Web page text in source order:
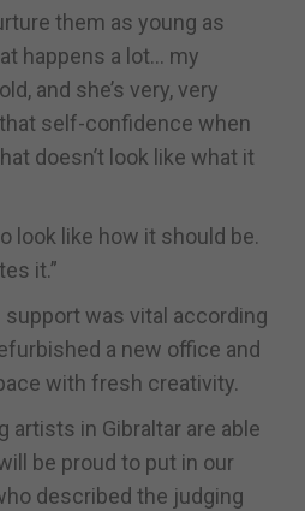
them as young as
happens a lot… my
and she’s very, very
self-confidence when
doesn’t look like what it
look like how it should be.
it.”
was vital according
a new office and
with fresh creativity.
artists in Gibraltar are able
be proud to put in our
described the judging